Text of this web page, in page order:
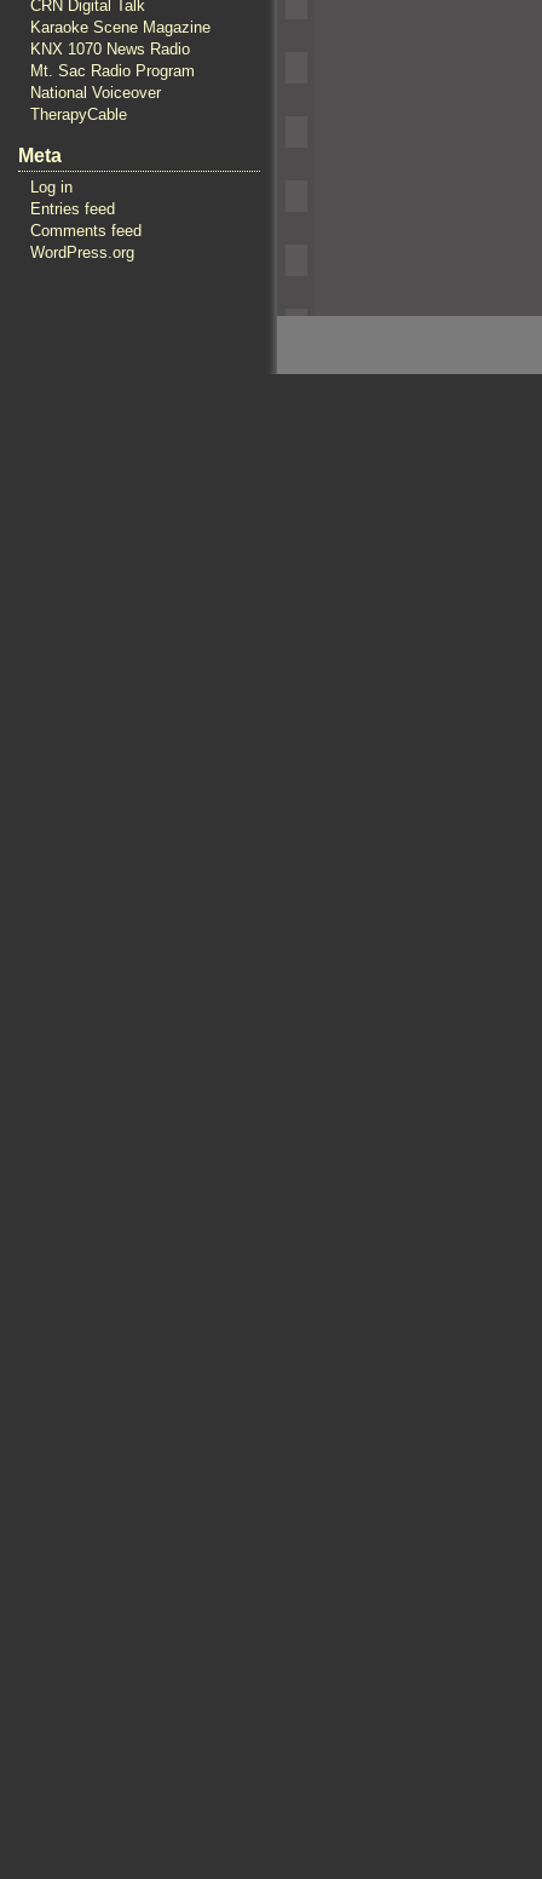
CRN Digital Talk
Karaoke Scene Magazine
KNX 1070 News Radio
Mt. Sac Radio Program
National Voiceover
TherapyCable
Meta
Log in
Entries feed
Comments feed
WordPress.org